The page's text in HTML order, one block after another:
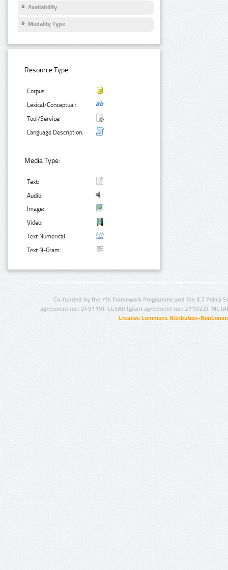
Availability
Modality Type
Resource Type:
Corpus:
Lexical/Conceptual:
Tool/Service:
Language Description:
Media Type:
Text:
Audio:
Image:
Video:
Text Numerical:
Text N-Gram:
Co-funded by the 7th Framework Programme and the ICT Policy
agreement no.: 249119), CESAR (grant agreement no.: 271022),
Creative Commons Attribution-